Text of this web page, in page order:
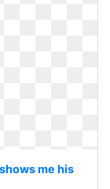
me his